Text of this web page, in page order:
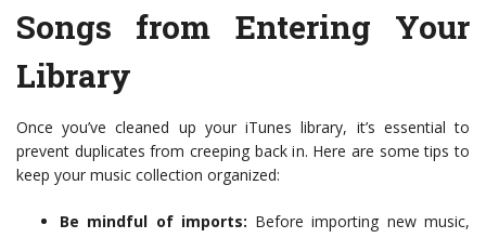
Songs from Entering Your
Library
Once you’ve cleaned up your iTunes library, it’s essential to
prevent duplicates from creeping back in. Here are some tips to
keep your music collection organized:
Be mindful of imports: Before importing new music,